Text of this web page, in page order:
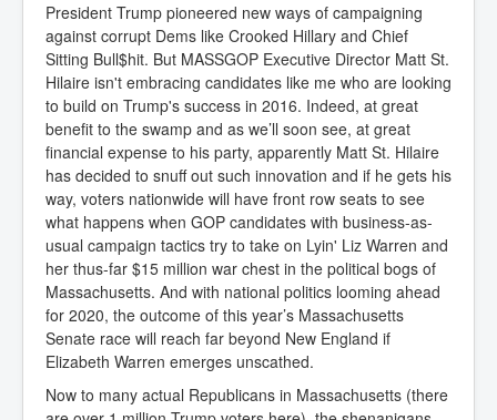
President Trump pioneered new ways of campaigning
against corrupt Dems like Crooked Hillary and Chief
Sitting Bull$hit. But MASSGOP Executive Director Matt St.
Hilaire isn't embracing candidates like me who are looking
to build on Trump's success in 2016. Indeed, at great
benefit to the swamp and as we’ll soon see, at great
financial expense to his party, apparently Matt St. Hilaire
has decided to snuff out such innovation and if he gets his
way, voters nationwide will have front row seats to see
what happens when GOP candidates with business-as-
usual campaign tactics try to take on Lyin' Liz Warren and
her thus-far $15 million war chest in the political bogs of
Massachusetts. And with national politics looming ahead
for 2020, the outcome of this year’s Massachusetts
Senate race will reach far beyond New England if
Elizabeth Warren emerges unscathed.
Now to many actual Republicans in Massachusetts (there